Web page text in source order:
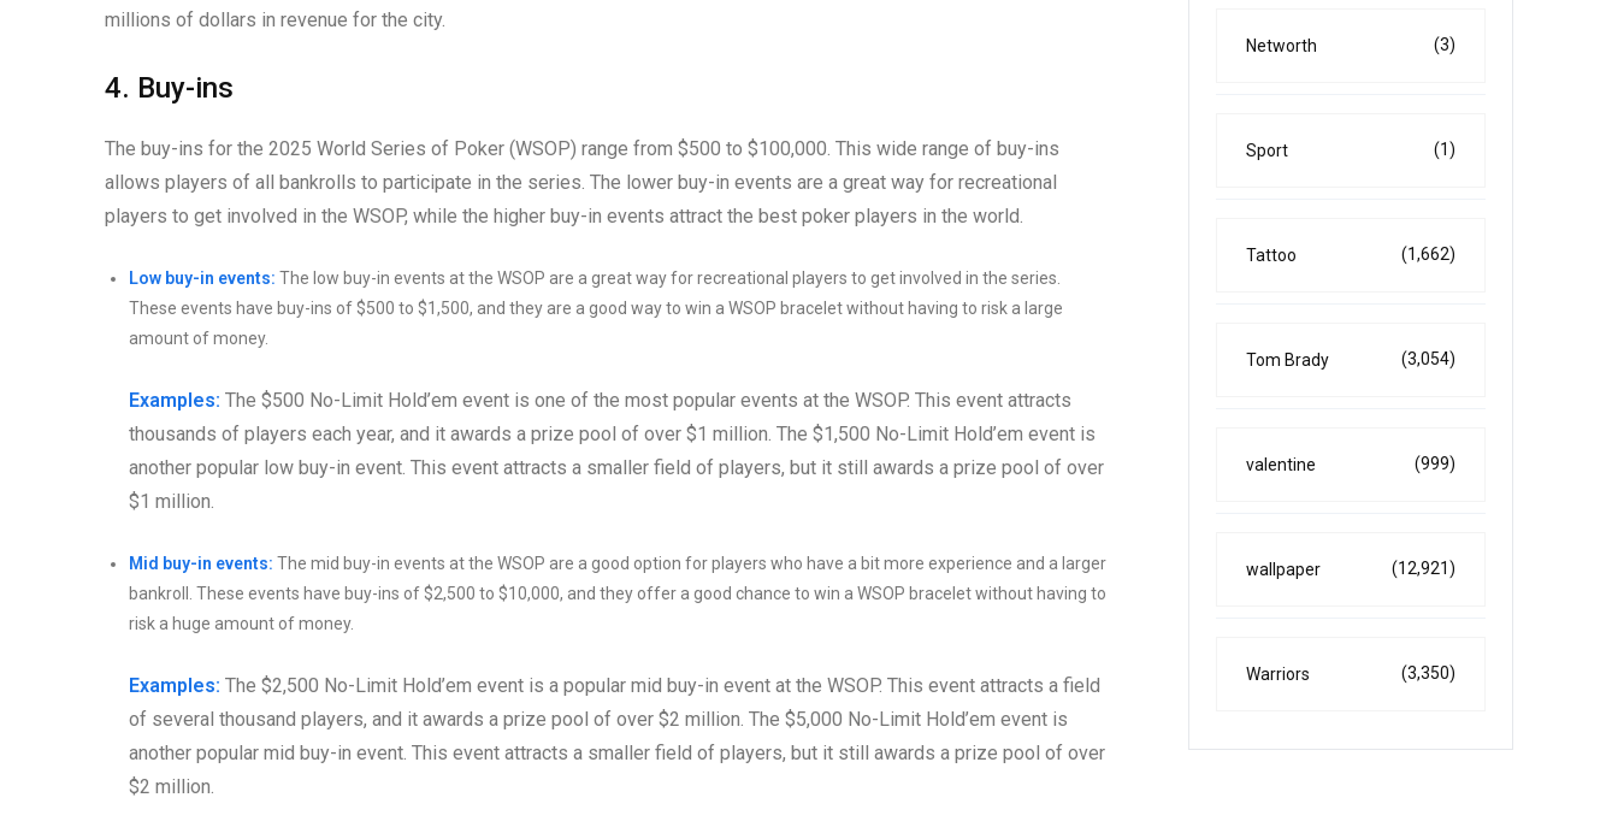
millions of dollars in revenue for the city.
4. Buy-ins
The buy-ins for the 2025 World Series of Poker (WSOP) range from $500 to $100,000. This wide range of buy-ins
allows players of all bankrolls to participate in the series. The lower buy-in events are a great way for recreational
players to get involved in the WSOP, while the higher buy-in events attract the best poker players in the world.
Low buy-in events: The low buy-in events at the WSOP are a great way for recreational players to get involved in the series.
These events have buy-ins of $500 to $1,500, and they are a good way to win a WSOP bracelet without having to risk a large
amount of money.
Examples: The $500 No-Limit Hold’em event is one of the most popular events at the WSOP. This event attracts
thousands of players each year, and it awards a prize pool of over $1 million. The $1,500 No-Limit Hold’em event is
another popular low buy-in event. This event attracts a smaller field of players, but it still awards a prize pool of over
$1 million.
Mid buy-in events: The mid buy-in events at the WSOP are a good option for players who have a bit more experience and a larger
bankroll. These events have buy-ins of $2,500 to $10,000, and they offer a good chance to win a WSOP bracelet without having to
risk a huge amount of money.
Examples: The $2,500 No-Limit Hold’em event is a popular mid buy-in event at the WSOP. This event attracts a field
of several thousand players, and it awards a prize pool of over $2 million. The $5,000 No-Limit Hold’em event is
another popular mid buy-in event. This event attracts a smaller field of players, but it still awards a prize pool of over
$2 million.
Networth (3)
Sport (1)
Tattoo (1,662)
Tom Brady (3,054)
valentine (999)
wallpaper (12,921)
Warriors (3,350)